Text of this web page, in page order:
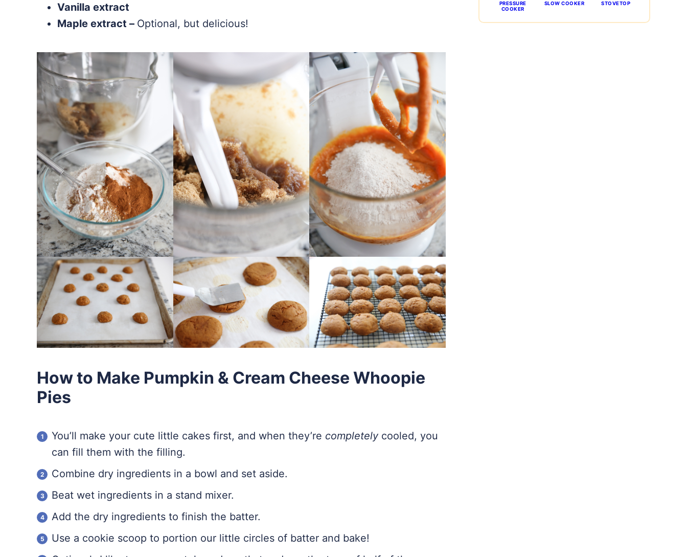
Vanilla extract
Maple extract – Optional, but delicious!
How to Make Pumpkin & Cream Cheese Whoopie
Pies
You’ll make your cute little cakes first, and when they’re completely cooled, you
can fill them with the filling.
Combine dry ingredients in a bowl and set aside.
Beat wet ingredients in a stand mixer.
Add the dry ingredients to finish the batter.
Use a cookie scoop to portion our little circles of batter and bake!
PRESSURE
COOKER
SLOW COOKER STOVETOP